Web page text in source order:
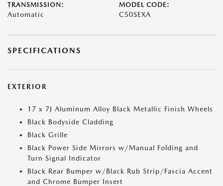
TRANSMISSION:
Automatic
MODEL CODE:
C50SEXA
SPECIFICATIONS
EXTERIOR
17 x 7J Aluminum Alloy Black Metallic Finish Wheels
Black Bodyside Cladding
Black Grille
Black Power Side Mirrors w/Manual Folding and
Turn Signal Indicator
Black Rear Bumper w/Black Rub Strip/Fascia Accent
and Chrome Bumper Insert